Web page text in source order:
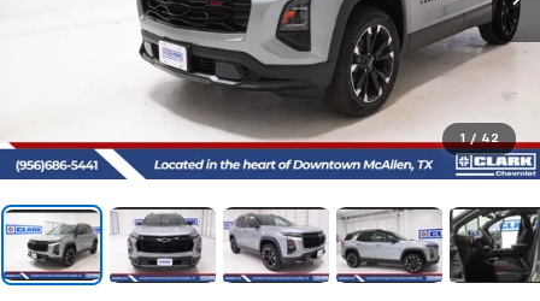
1 / 42